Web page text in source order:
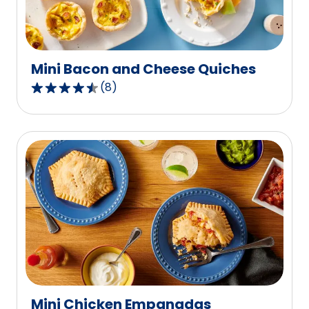
of
4
reviews.
Mini Bacon and Cheese Quiches
4.5
out
of
5
stars,
average
rating
value
out
of
8
reviews.
(8)
Mini Chicken Empanadas